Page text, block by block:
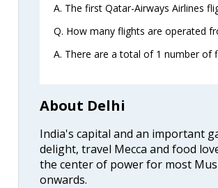
A. The first Qatar-Airways Airlines
Q. How many flights are operated
A. There are a total of 1 number of
About Delhi
India's capital and an important
delight, travel Mecca and food
the center of power for most
onwards.